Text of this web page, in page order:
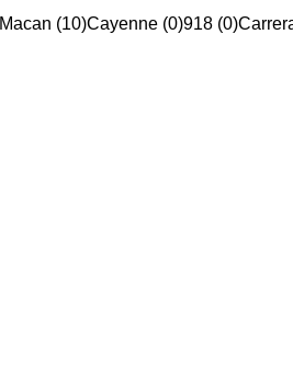
Macan (10)Cayenne (0)918 (0)